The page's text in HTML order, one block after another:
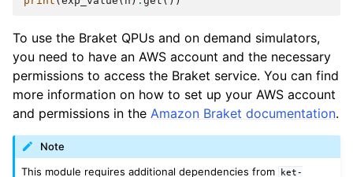
To use the Braket QPUs and on demand simulators,
you need to have an AWS account and the necessary
permissions to access the Braket service. You can find
more information on how to set up your AWS account
and permissions in the Amazon Braket documentation.
Note
This module requires additional dependencies from
ket-